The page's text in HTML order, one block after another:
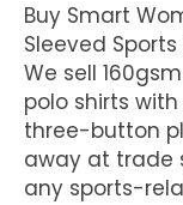
Buy Smart
Sleeved
We sell
polo shirts
three-button
away at trade
any sports-